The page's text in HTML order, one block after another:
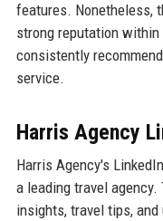
features. Nonetheless,
strong reputation
consistently
service.
Harris Agency
Harris Agency's
a leading travel
insights, travel tips,